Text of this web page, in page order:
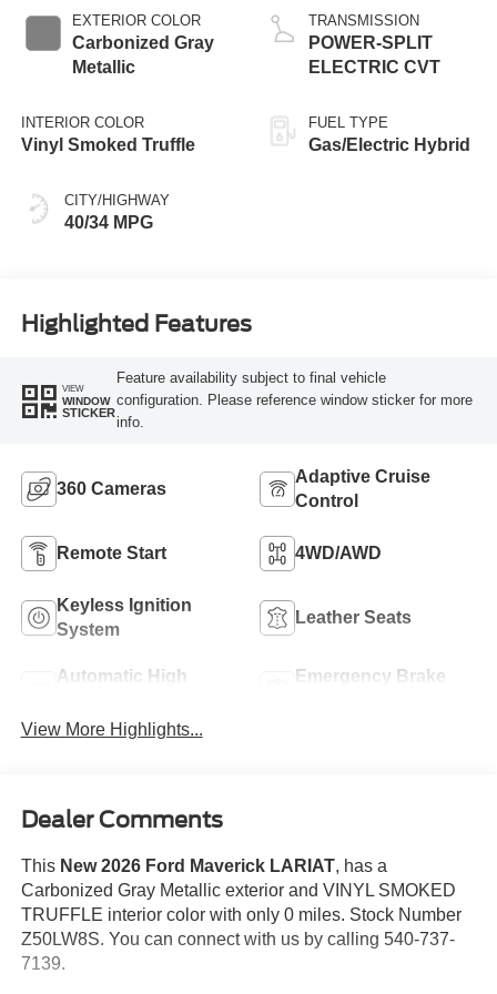
EXTERIOR COLOR
Carbonized Gray
Metallic
INTERIOR COLOR
Vinyl Smoked Truffle
CITY/HIGHWAY
40/34 MPG
TRANSMISSION
POWER-SPLIT
ELECTRIC CVT
FUEL TYPE
Gas/Electric Hybrid
Highlighted Features
VIEW
WINDOW
STICKER
Feature availability subject to final vehicle
configuration. Please reference window sticker for more
info.
360 Cameras
Adaptive Cruise
Control
Remote Start 4WD/AWD
Keyless Ignition
System
Leather Seats
Automatic High
Emergency Brake
View More Highlights...
Dealer Comments
This New 2026 Ford Maverick LARIAT, has a
Carbonized Gray Metallic exterior and VINYL SMOKED
TRUFFLE interior color with only 0 miles. Stock Number
Z50LW8S. You can connect with us by calling 540-737-
7139.